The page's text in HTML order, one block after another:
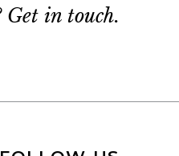
Get in touch.